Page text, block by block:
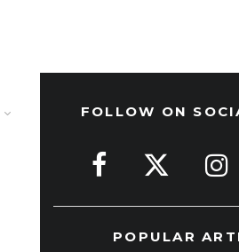
FOLLOW ON
POPULAR